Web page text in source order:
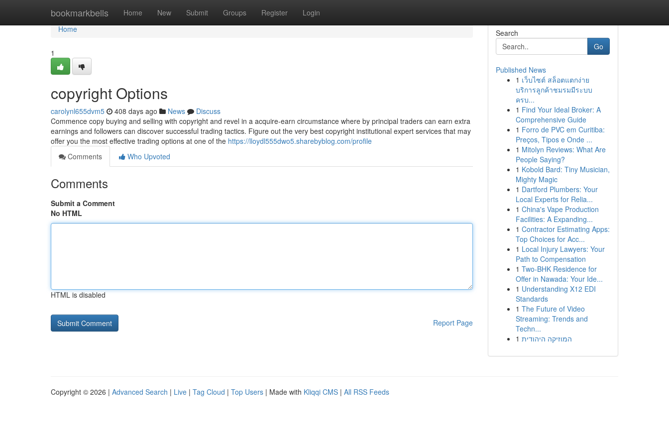
bookmarkbells Home New Submit Groups Register Login
Home
Home
1
copyright Options
carolynl655dvm5 408 days ago News
Discuss
Commence copy buying and selling with copyright and revel in a acquire-earn circumstance where by principal traders can earn extra
earnings and followers can discover successful trading tactics. Figure out the very best copyright institutional expert services that may
offer you the most effective trading options at one of the https://lloydl555dwo5.sharebyblog.com/profile
Comments
Who Upvoted
Comments
Submit a Comment
No HTML
HTML is disabled
Report Page
Search
Go
Published News
1 เว็บไซต์ สล็อตแตกง่าย
บริการลูกค้าชมรมมีระบบ
ครบ...
1 Find Your Ideal Broker: A
Comprehensive Guide
1 Forro de PVC em Curitiba:
Preços, Tipos e Onde ...
1 Mitolyn Reviews: What Are
People Saying?
1 Kobold Bard: Tiny Musician,
Mighty Magic
1 Dartford Plumbers: Your
Local Experts for Relia...
1 China's Vape Production
Facilities: A Expanding...
1 Contractor Estimating Apps:
Top Choices for Acc...
1 Local Injury Lawyers: Your
Path to Compensation
1 Two-BHK Residence for
Offer in Nawada: Your Ide...
1 Understanding X12 EDI
Standards
1 The Future of Video
Streaming: Trends and
Techn...
1 המוזיקה היהודית
Copyright © 2026 | Advanced Search | Live | Tag Cloud | Top Users | Made with Kliqqi CMS | All RSS Feeds